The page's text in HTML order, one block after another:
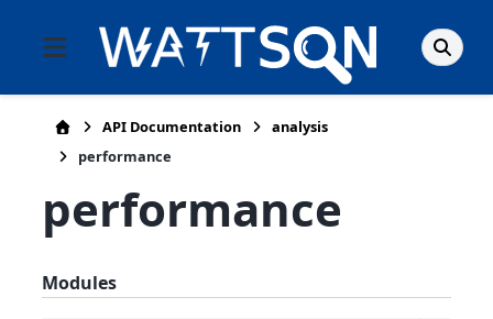
API Documentation
analysis
performance
performance
Modules